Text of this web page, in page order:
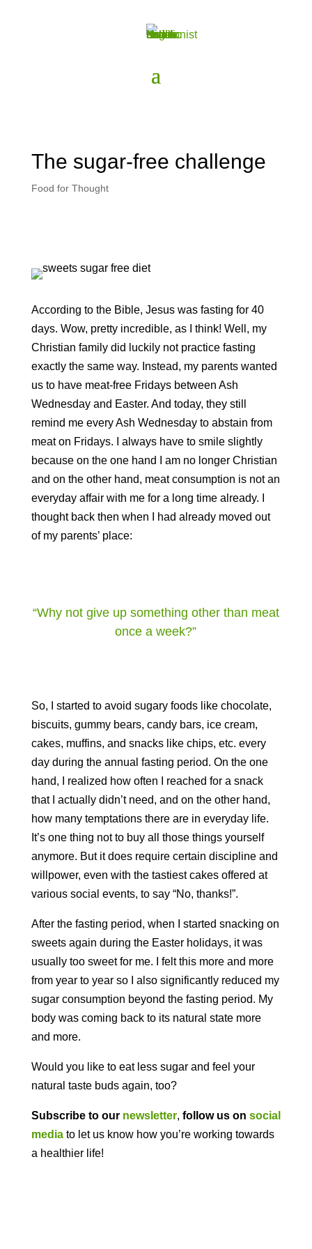
The sugar-free challenge
Food for Thought
According to the Bible, Jesus was fasting for 40
days. Wow, pretty incredible, as I think! Well, my
Christian family did luckily not practice fasting
exactly the same way. Instead, my parents wanted
us to have meat-free Fridays between Ash
Wednesday and Easter. And today, they still
remind me every Ash Wednesday to abstain from
meat on Fridays. I always have to smile slightly
because on the one hand I am no longer Christian
and on the other hand, meat consumption is not an
everyday affair with me for a long time already. I
thought back then when I had already moved out
of my parents’ place:
“Why not give up something other than meat
once a week?”
So, I started to avoid sugary foods like chocolate,
biscuits, gummy bears, candy bars, ice cream,
cakes, muffins, and snacks like chips, etc. every
day during the annual fasting period. On the one
hand, I realized how often I reached for a snack
that I actually didn’t need, and on the other hand,
how many temptations there are in everyday life.
It’s one thing not to buy all those things yourself
anymore. But it does require certain discipline and
willpower, even with the tastiest cakes offered at
various social events, to say “No, thanks!”.
After the fasting period, when I started snacking on
sweets again during the Easter holidays, it was
usually too sweet for me. I felt this more and more
from year to year so I also significantly reduced my
sugar consumption beyond the fasting period. My
body was coming back to its natural state more
and more.
Would you like to eat less sugar and feel your
natural taste buds again, too?
Subscribe to our newsletter, follow us on social
mediato let us know how you’re working towards
a healthier life!